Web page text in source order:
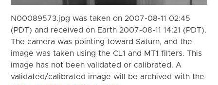
N00089573.jpg was taken on 2007-08-11 02:45
(PDT) and received on Earth 2007-08-11 14:21 (PDT).
The camera was pointing toward Saturn, and the
image was taken using the CL1 and MT1 filters. This
image has not been validated or calibrated. A
validated/calibrated image will be archived with the